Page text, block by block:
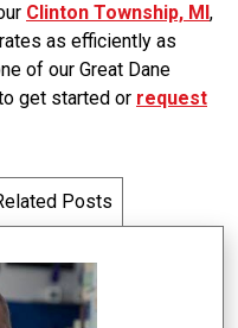
Clinton Township, MI,
as efficiently as
of our Great Dane
get started or request
Posts